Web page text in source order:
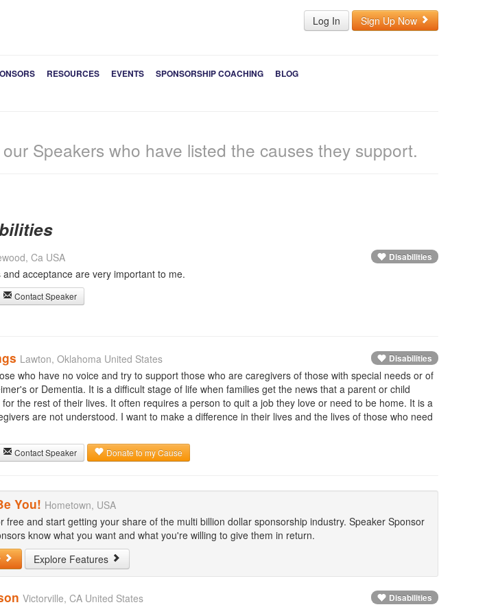
Log In Sign Up Now
RESOURCES EVENTS SPONSORSHIP COACHING
BLOG
Speakers who have listed the causes they support.
Disabilities
Ca USA
acceptance are very important to me.
Contact Speaker
Disabilities
Lawton, Oklahoma United States
who have no voice and try to support those who are caregivers of those with special needs or of
or Dementia. It is a difficult stage of life when families get the news that a parent or child
the rest of their lives. It often requires a person to quit a job they love or need to be home. It is a
are not understood. I want to make a difference in their lives and the lives of those who need
Contact Speaker Donate to my Cause
You! Hometown, USA
free and start getting your share of the multi billion dollar sponsorship industry. Speaker Sponsor
know what you want and what you're willing to give them in return.
Explore Features
Disabilities
Victorville, CA United States